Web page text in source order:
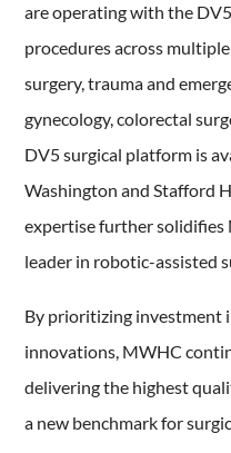
are operating with the
procedures across
surgery, trauma and
gynecology, colorectal
DV5 surgical platform is
Washington and Stafford
expertise further solidifies
leader in robotic-assisted
By prioritizing investment
innovations, MWHC
delivering the highest
a new benchmark for